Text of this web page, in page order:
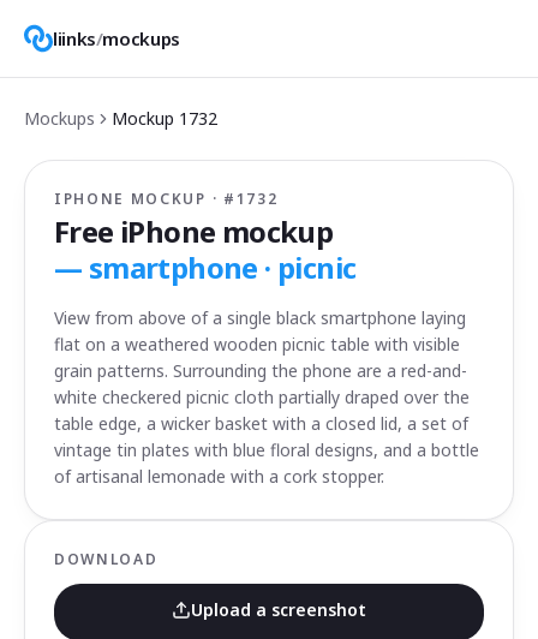
liinks/mockups
Mockups Mockup 1732
IPHONE MOCKUP · # 1732
Free iPhone mockup
— smartphone · picnic
View from above of a single black smartphone laying
flat on a weathered wooden picnic table with visible
grain patterns. Surrounding the phone are a red-and-
white checkered picnic cloth partially draped over the
table edge, a wicker basket with a closed lid, a set of
vintage tin plates with blue floral designs, and a bottle
of artisanal lemonade with a cork stopper.
DOWNLOAD
Upload a screenshot